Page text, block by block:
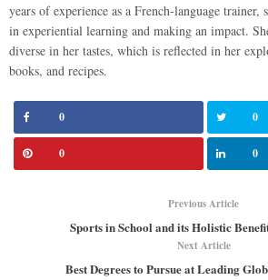
years of experience as a French-language trainer,
in experiential learning and making an impact.
diverse in her tastes, which is reflected in her
books, and recipes.
0 0
0 0
Previous Article
Sports in School and its Holistic
Next Article
Best Degrees to Pursue at Leading